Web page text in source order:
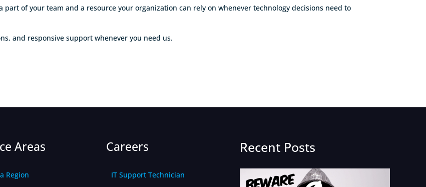
of your team and a resource your organization can rely on whenever technology decisions need to
and responsive support whenever you need us.
Areas
Region
Careers
IT Support Technician
Recent Posts